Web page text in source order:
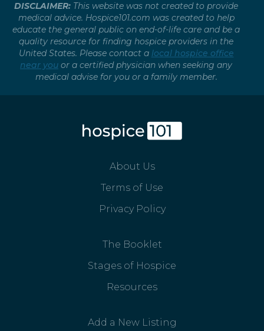
DISCLAIMER: This website was not created to provide
medical advice. Hospice101.com was created to help
educate the general public on end-of-life care and be a
quality resource for finding hospice providers in the
United States. Please contact a local hospice office
near you or a certified physician when seeking any
medical advise for you or a family member.
About Us
Terms of Use
Privacy Policy
The Booklet
Stages of Hospice
Resources
Add a New Listing